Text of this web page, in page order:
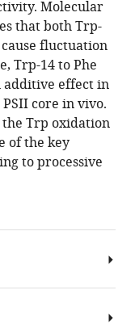
Molecular
that both Trp-
fluctuation
Trp-14 to Phe
additive effect in
core in vivo.
Trp oxidation
of the key
to processive